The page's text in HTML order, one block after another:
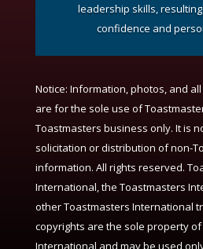
leadership skills,
confidence and
Notice: Information, photos, and
are for the sole use of
Toastmasters business only. It is
solicitation or distribution of non-
information. All rights reserved.
International, the Toastmasters
other Toastmasters International
copyrights are the sole property
International and may be used